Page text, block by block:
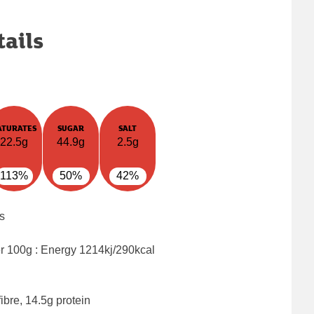
22.5g
113%
SUGAR
44.9g
50%
SALT
2.5g
42%
100g : Energy 1214kj/290kcal
14.5g protein